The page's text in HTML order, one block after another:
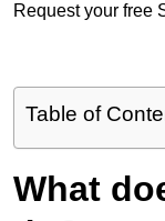
Request your free
Table of
What